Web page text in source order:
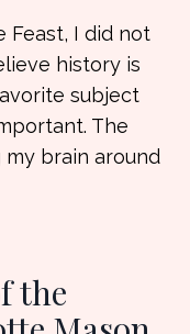
Feast, I did not
history is
subject
The
brain around
the